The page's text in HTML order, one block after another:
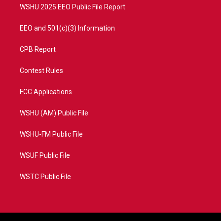
WSHU 2025 EEO Public File Report
EEO and 501(c)(3) Information
CPB Report
Contest Rules
FCC Applications
WSHU (AM) Public File
WSHU-FM Public File
WSUF Public File
WSTC Public File